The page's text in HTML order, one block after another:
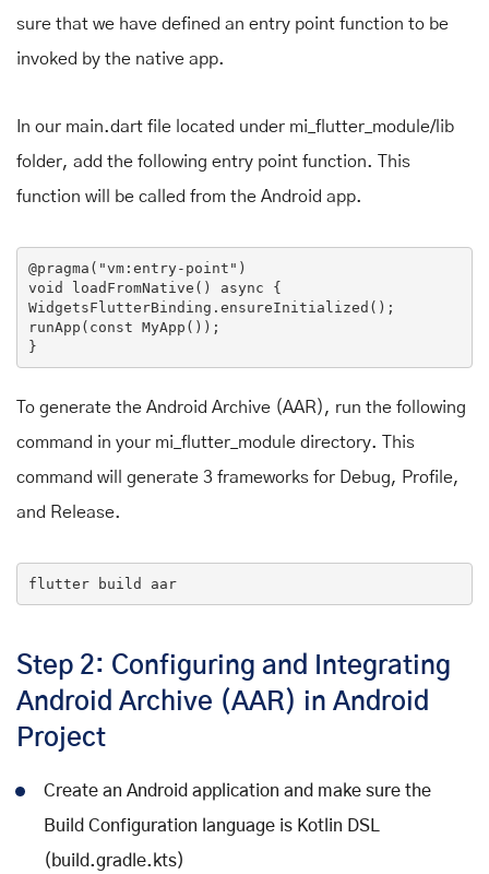
sure that we have defined an entry point function to be
invoked by the native app.
In our main.dart file located under mi_flutter_module/lib
folder, add the following entry point function. This
function will be called from the Android app.
@pragma ( "vm:entry-point"
void
loadFromNative () async {
WidgetsFlutterBinding.ensureInitialized();
runApp( const MyApp () ) ;
To generate the Android Archive (AAR), run the following
command in your mi_flutter_module directory. This
command will generate 3 frameworks for Debug, Profile,
and Release.
flutter build aar
Step 2: Configuring and Integrating
Android Archive (AAR) in Android
Project
Create an Android application and make sure the
Build Configuration language is Kotlin DSL
(build.gradle.kts)